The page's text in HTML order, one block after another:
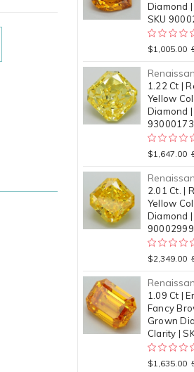
Diamond
SKU
$1,005.00
1.22 Ct |
Yellow
Diamond |
$1,647.00
2.01 Ct. |
Yellow
Diamond |
$2,349.00
1.09 Ct |
Fancy
Grown
Clarity |
$1,635.00